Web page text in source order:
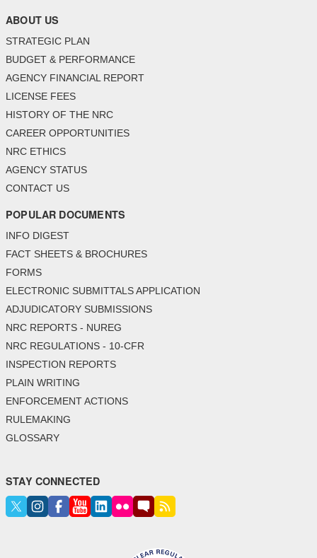
ABOUT US
STRATEGIC PLAN
BUDGET & PERFORMANCE
AGENCY FINANCIAL REPORT
LICENSE FEES
HISTORY OF THE NRC
CAREER OPPORTUNITIES
NRC ETHICS
AGENCY STATUS
CONTACT US
POPULAR DOCUMENTS
INFO DIGEST
FACT SHEETS & BROCHURES
FORMS
ELECTRONIC SUBMITTALS APPLICATION
ADJUDICATORY SUBMISSIONS
NRC REPORTS - NUREG
NRC REGULATIONS - 10-CFR
INSPECTION REPORTS
PLAIN WRITING
ENFORCEMENT ACTIONS
RULEMAKING
GLOSSARY
STAY CONNECTED